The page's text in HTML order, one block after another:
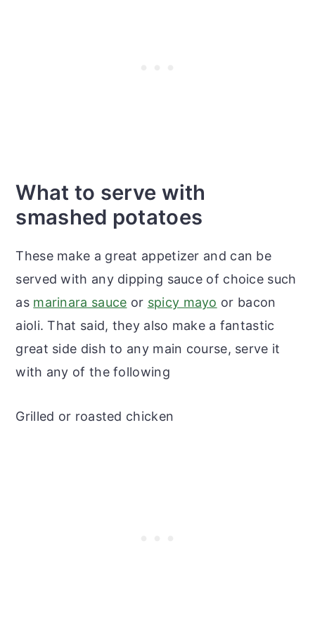
What to serve with
smashed potatoes
These make a great appetizer and can be
served with any dipping sauce of choice such
as marinara sauce or spicy mayo or bacon
aioli. That said, they also make a fantastic
great side dish to any main course, serve it
with any of the following
Grilled or roasted chicken